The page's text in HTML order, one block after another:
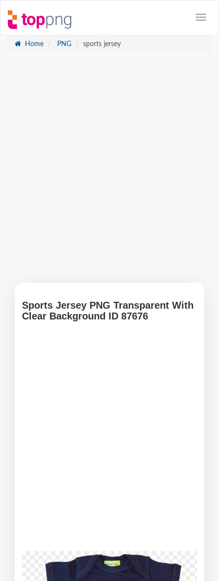
Home PNG sports jersey
Sports Jersey PNG Transparent With
Clear Background ID 87676